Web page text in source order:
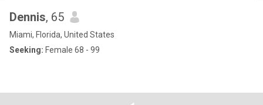
Dennis, 65
Miami, Florida, United States
Seeking: Female 68 - 99